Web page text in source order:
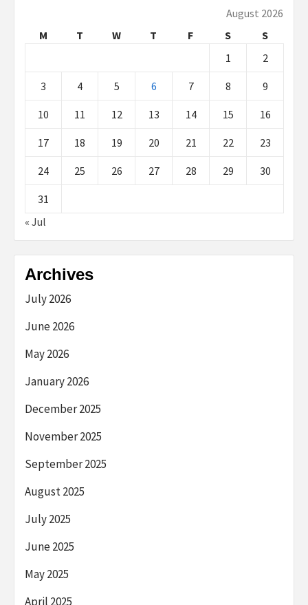
August 2026
M
T W T F S
S
1
2
3 4 5 6 7 8 9
10 11 12 13 14 15 16
17 18 19 20 21 22 23
24 25 26 27 28 29 30
31
« Jul
Archives
July 2026
June 2026
May 2026
January 2026
December 2025
November 2025
September 2025
August 2025
July 2025
June 2025
May 2025
April 2025